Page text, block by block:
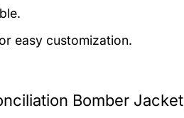
easy customization.
Bomber